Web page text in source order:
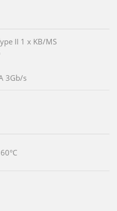
II 1 x KB/MS
3Gb/s